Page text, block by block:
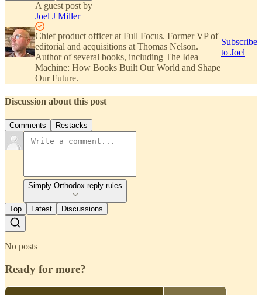
A guest post by
Joel J Miller
Chief product officer at Full Focus. Former VP of
editorial and acquisitions at Thomas Nelson.
Author of several books, including The Idea
Machine: How Books Built Our World and Shape
Our Future.
Subscribe
to Joel
Discussion about this post
Comments Restacks
Simply Orthodox reply rules
Top Latest Discussions
No posts
Ready for more?